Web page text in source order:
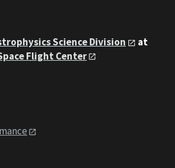
Science Division
at
Flight Center